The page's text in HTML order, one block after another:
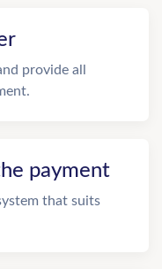
provide all
payment
that suits